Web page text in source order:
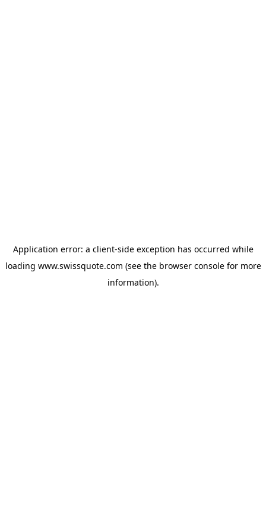
Application error: a client-side exception has occurred while
loading www.swissquote.com (see the browser consolefor more
information).